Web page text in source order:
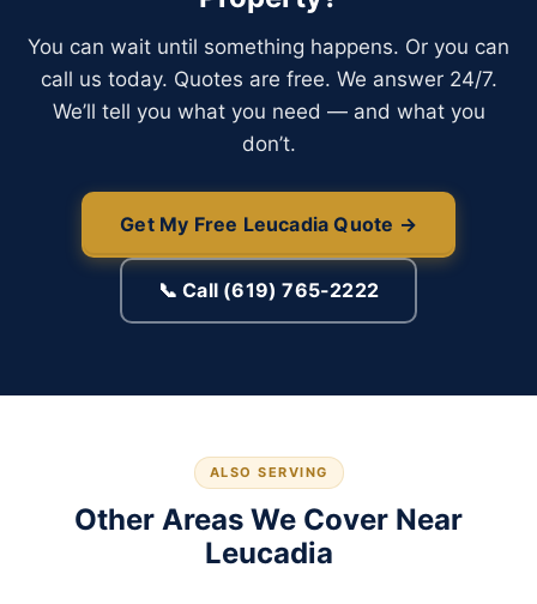
You can wait until something happens. Or you can
call us today. Quotes are free. We answer 24/7.
We’ll tell you what you need — and what you
don’t.
Get My Free Leucadia Quote →
📞 Call (619) 765-2222
ALSO SERVING
Other Areas We Cover Near
Leucadia